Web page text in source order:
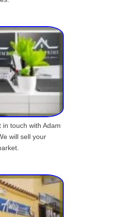
in touch with Adam
will sell your